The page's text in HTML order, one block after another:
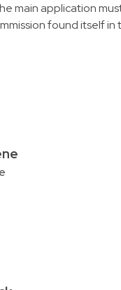
main application
found itself in